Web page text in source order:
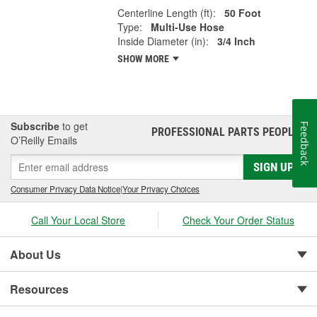
Centerline Length (ft):
50 Foot
Type:
Multi-Use Hose
Inside Diameter (in):
3/4 Inch
SHOW MORE
Subscribe to get
O’Reilly Emails
PROFESSIONAL PARTS PEOPLE®
SIGN UP
Consumer Privacy Data Notice|Your Privacy Choices
Call Your Local Store Check Your Order Status
About Us
Resources
Feedback